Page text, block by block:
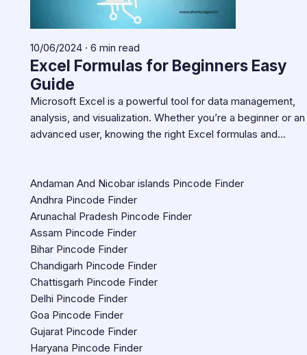
10/06/2024 · 6 min read
Excel Formulas for Beginners Easy
Guide
Microsoft Excel is a powerful tool for data management,
analysis, and visualization. Whether you’re a beginner or an
advanced user, knowing the right Excel formulas and…
Andaman And Nicobar islands Pincode Finder
Andhra Pincode Finder
Arunachal Pradesh Pincode Finder
Assam Pincode Finder
Bihar Pincode Finder
Chandigarh Pincode Finder
Chattisgarh Pincode Finder
Delhi Pincode Finder
Goa Pincode Finder
Gujarat Pincode Finder
Haryana Pincode Finder